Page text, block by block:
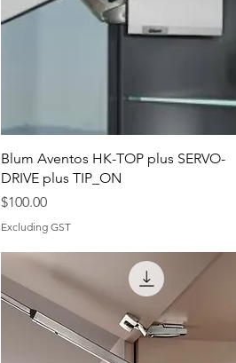
Blum Aventos HK-TOP plus SERVO-
DRIVE plus TIP_ON
Price
$100.00
Excluding GST